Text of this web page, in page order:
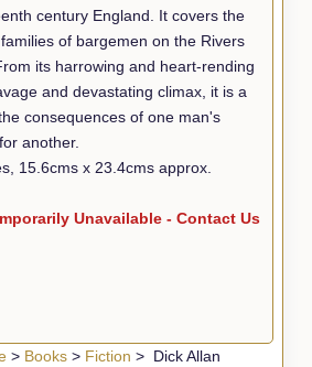
century England. It covers the
of bargemen on the Rivers
its harrowing and heart-rending
and devastating climax, it is a
consequences of one man's
another.
15.6cms x 23.4cms approx.
Unavailable - Contact Us
> Books> Fiction > Dick Allan